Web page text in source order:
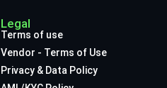
Legal
Terms of use
Vendor - Terms of Use
Privacy & Data Policy